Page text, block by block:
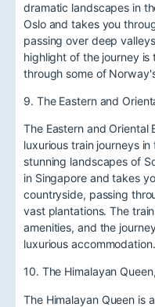
dramatic landscapes in
Oslo and takes you
passing over deep
highlight of the journey is
through some of
9. The Eastern and
The Eastern and Oriental
luxurious train journeys
stunning landscapes of
in Singapore and takes
countryside, passing
vast plantations. The
amenities, and the
luxurious accommodation.
10. The Himalayan
The Himalayan Queen is